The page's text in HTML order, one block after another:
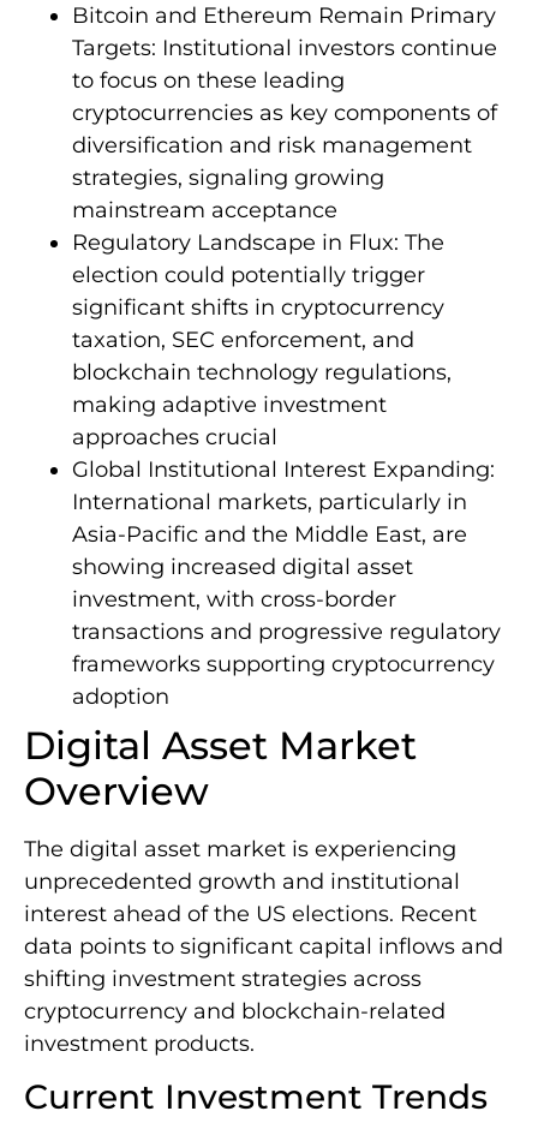
Bitcoin and Ethereum Remain Primary
Targets: Institutional investors continue
to focus on these leading
cryptocurrencies as key components of
diversification and risk management
strategies, signaling growing
mainstream acceptance
Regulatory Landscape in Flux: The
election could potentially trigger
significant shifts in cryptocurrency
taxation, SEC enforcement, and
blockchain technology regulations,
making adaptive investment
approaches crucial
Global Institutional Interest Expanding:
International markets, particularly in
Asia-Pacific and the Middle East, are
showing increased digital asset
investment, with cross-border
transactions and progressive regulatory
frameworks supporting cryptocurrency
adoption
Digital Asset Market
Overview
The digital asset market is experiencing
unprecedented growth and institutional
interest ahead of the US elections. Recent
data points to significant capital inflows and
shifting investment strategies across
cryptocurrency and blockchain-related
investment products.
Current Investment Trends